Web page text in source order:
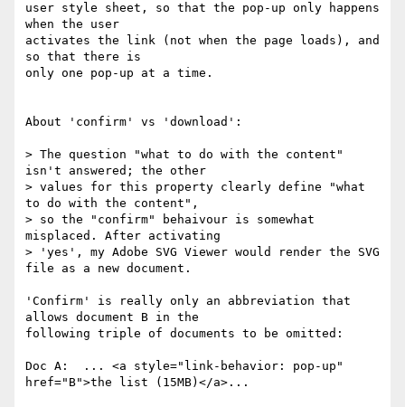
user style sheet, so that the pop-up only happens
when the user
activates the link (not when the page loads), and
so that there is
only one pop-up at a time.
About 'confirm' vs 'download':
> The question "what to do with the content"
isn't answered; the other
> values for this property clearly define "what
to do with the content",
> so the "confirm" behaivour is somewhat
misplaced. After activating
> 'yes', my Adobe SVG Viewer would render the SVG
file as a new document.
'Confirm' is really only an abbreviation that
allows document B in the
following triple of documents to be omitted:
Doc A:  ... <a style="link-behavior: pop-up"
href="B">the list (15MB)</a>...